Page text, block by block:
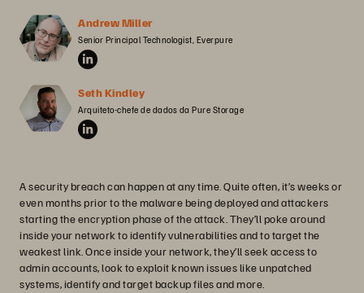
Andrew Miller
Senior Principal Technologist, Everpure
Seth Kindley
Arquiteto-chefe de dados da Pure Storage
A security breach can happen at any time. Quite often, it’s weeks or
even months prior to the malware being deployed and attackers
starting the encryption phase of the attack. They’ll poke around
inside your network to identify vulnerabilities and to target the
weakest link. Once inside your network, they’ll seek access to
admin accounts, look to exploit known issues like unpatched
systems, identify and target backup files and more.